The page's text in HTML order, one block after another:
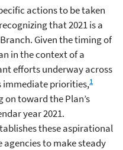
actions to be taken
that 2021 is a
Given the timing of
in the context of a
efforts underway across
immediate priorities,1
on toward the Plan’s
year 2021.
these aspirational
to make steady